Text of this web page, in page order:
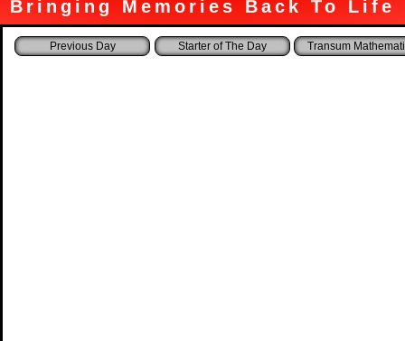
Bringing Memories Back To Life
Starter of The Day Transum